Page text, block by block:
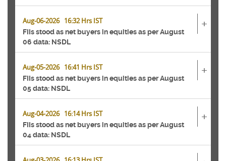
Aug-06-2026 16:32 Hrs IST
FIIs stood as net buyers in equities as per August
06 data: NSDL
+
Aug-05-2026 16:41 Hrs IST
FIIs stood as net buyers in equities as per August
05 data: NSDL
+
Aug-04-2026 16:14 Hrs IST
FIIs stood as net buyers in equities as per August
04 data: NSDL
+